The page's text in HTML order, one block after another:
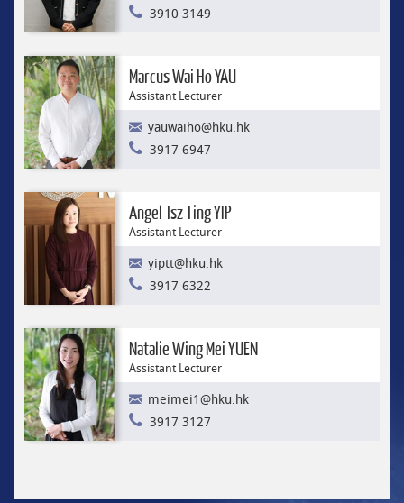
3910 3149
Marcus Wai Ho YAU
Assistant Lecturer
yauwaiho@hku.hk
3917 6947
Angel Tsz Ting YIP
Assistant Lecturer
yiptt@hku.hk
3917 6322
Natalie Wing Mei YUEN
Assistant Lecturer
meimei1@hku.hk
3917 3127